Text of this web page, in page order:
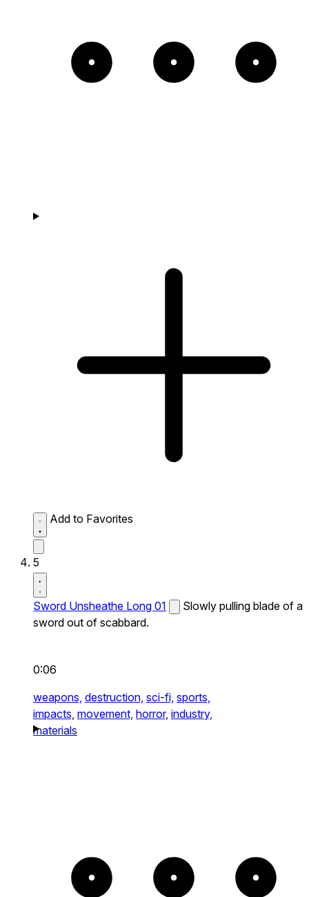
Add to Favorites
5
Sword Unsheathe Long 01
Slowly pulling blade of a
sword out of scabbard.
0:06
weapons, destruction, sci-fi, sports,
impacts, movement, horror, industry,
materials